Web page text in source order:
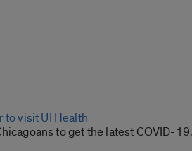
to visit UI Health
to get the latest COVID-